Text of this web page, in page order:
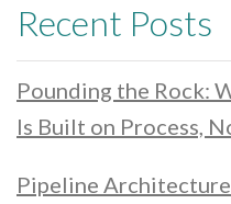
Recent Posts
Pounding the Rock:
Is Built on Process,
Pipeline